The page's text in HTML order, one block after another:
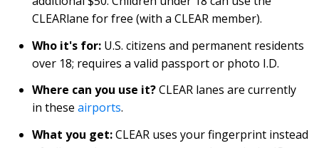
CLEARlane for free (with a CLEAR member).
Who it's for: U.S. citizens and permanent residents
over 18; requires a valid passport or photo I.D.
Where can you use it?CLEAR lanes are currently
in these airports.
What you get:CLEAR uses your fingerprint instead